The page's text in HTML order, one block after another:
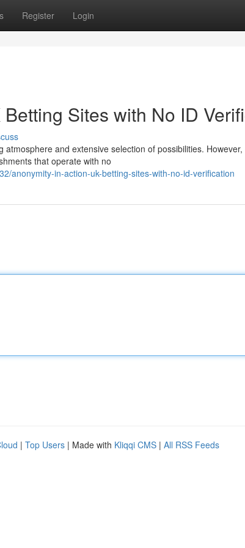
Register Login
Sites with No ID
and extensive selection of possibilities.
that operate with no
anonymity-in-action-uk-betting-sites-with-no-id-verification
| Top Users | Made with Kliqqi CMS | All RSS Feeds